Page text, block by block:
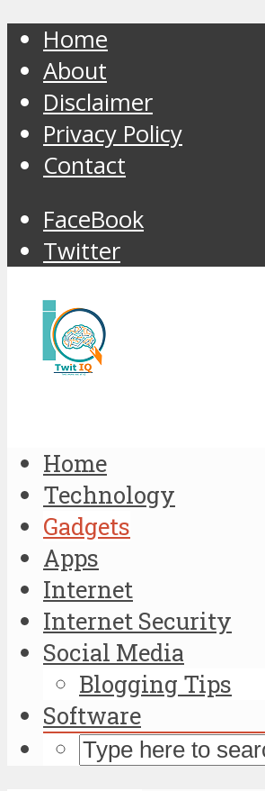
Home
About
Disclaimer
Privacy Policy
Contact
FaceBook
Twitter
Home
Technology
Gadgets
Apps
Internet
Internet Security
Social Media
Blogging Tips
Software